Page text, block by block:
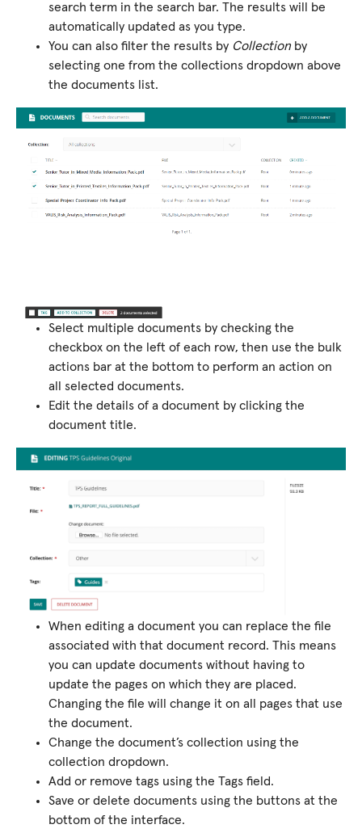
search term in the search bar. The results will be
automatically updated as you type.
You can also filter the results by Collectionby
selecting one from the collections dropdown above
the documents list.
Select multiple documents by checking the
checkbox on the left of each row, then use the bulk
actions bar at the bottom to perform an action on
all selected documents.
Edit the details of a document by clicking the
document title.
When editing a document you can replace the file
associated with that document record. This means
you can update documents without having to
update the pages on which they are placed.
Changing the file will change it on all pages that use
the document.
Change the document’s collection using the
collection dropdown.
Add or remove tags using the Tags field.
Save or delete documents using the buttons at the
bottom of the interface.